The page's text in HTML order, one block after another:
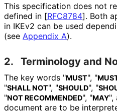
This specification does not
defined in [RFC8784]. Both
in IKEv2 can be used
(see Appendix A).
2. Terminology and
The key words "MUST", "
"SHALL NOT", "SHOULD", "
"NOT RECOMMENDED", "MAY",
document are to be